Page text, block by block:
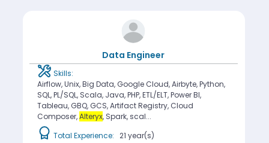
Data Engineer
Skills:
Airflow, Unix, Big Data, Google Cloud, Airbyte, Python,
SQL, PL/SQL, Scala, Java, PHP, ETL/ELT, Power BI,
Tableau, GBQ, GCS, Artifact Registry, Cloud
Composer,Alteryx, Spark, scal...
Total Experience: 21 year(s)